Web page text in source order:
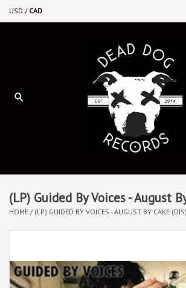
USD / CAD
Upcoming Releases
Vinyl By Genre
Cassettes
(LP) Guided By Voices - August
HOME / (LP) GUIDED BY VOICES - AUGUST BY CAKE (DIS)